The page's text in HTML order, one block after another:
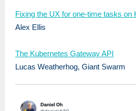
Fixing the UX for one-time tasks on
Alex Ellis
The Kubernetes Gateway API
Lucas Weatherhog, Giant Swarm